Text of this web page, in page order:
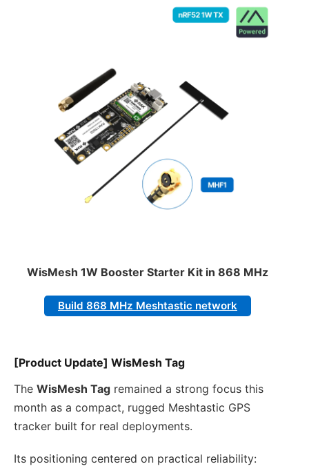
WisMesh 1W Booster Starter Kit in 868 MHz
Build 868 MHz Meshtastic network
[Product Update] WisMesh Tag
The WisMesh Tag remained a strong focus this
month as a compact, rugged Meshtastic GPS
tracker built for real deployments.
Its positioning centered on practical reliability: